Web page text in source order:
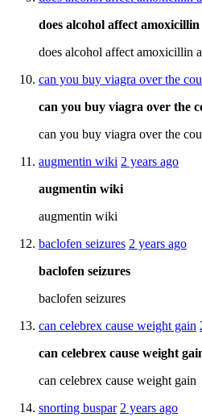
does alcohol affect
does alcohol affect amoxicillin
can you buy viagra over the
can you buy viagra over the
can you buy viagra over the
augmentin wiki 2 years ago
augmentin wiki
augmentin wiki
baclofen seizures 2 years ago
baclofen seizures
baclofen seizures
can celebrex cause weight gain
can celebrex cause weight
can celebrex cause weight gain
snorting buspar 2 years ago